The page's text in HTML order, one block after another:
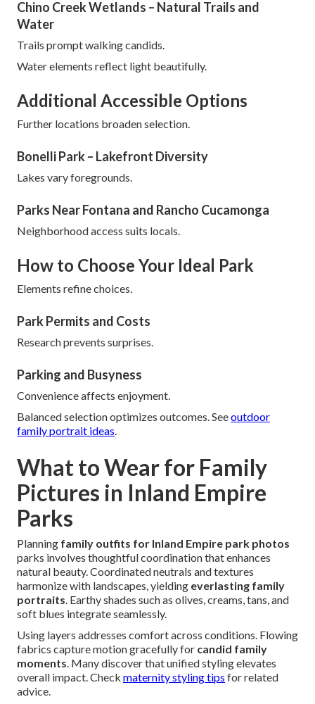
Chino Creek Wetlands – Natural Trails and
Water
Trails prompt walking candids.
Water elements reflect light beautifully.
Additional Accessible Options
Further locations broaden selection.
Bonelli Park – Lakefront Diversity
Lakes vary foregrounds.
Parks Near Fontana and Rancho Cucamonga
Neighborhood access suits locals.
How to Choose Your Ideal Park
Elements refine choices.
Park Permits and Costs
Research prevents surprises.
Parking and Busyness
Convenience affects enjoyment.
Balanced selection optimizes outcomes. Seeoutdoor
family portrait ideas.
What to Wear for Family
Pictures in Inland Empire
Parks
Planning family outfits for Inland Empire park photos
parks involves thoughtful coordination that enhances
natural beauty. Coordinated neutrals and textures
harmonize with landscapes, yielding everlasting family
portraits. Earthy shades such as olives, creams, tans, and
soft blues integrate seamlessly.
Using layers addresses comfort across conditions. Flowing
fabrics capture motion gracefully for candid family
moments. Many discover that unified styling elevates
overall impact. Check maternity styling tips for related
advice.